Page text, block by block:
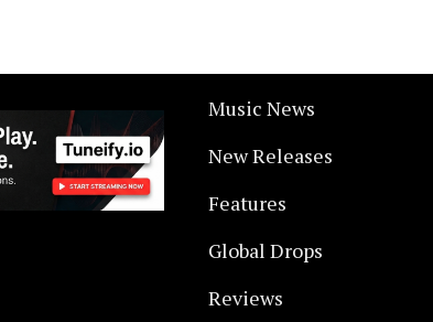
Music News
New Releases
Features
Global Drops
Reviews